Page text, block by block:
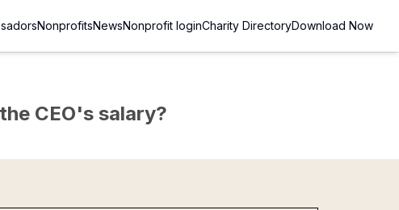
NonprofitsNewsNonprofit loginCharity DirectoryDownload Now
CEO's salary?